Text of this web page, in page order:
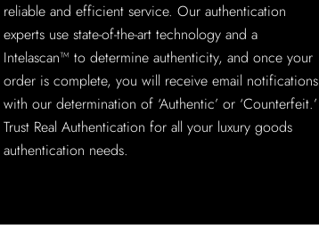
reliable and efficient service. Our authentication
experts use state-of-the-art technology and a
Intelascan™ to determine authenticity, and once your
order is complete, you will receive email notifications
with our determination of ‘Authentic’ or ‘Counterfeit.’
Trust Real Authentication for all your luxury goods
authentication needs.